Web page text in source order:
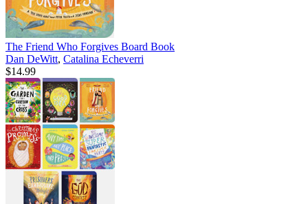
The Friend Who Forgives Board Book
Dan DeWitt, Catalina Echeverri
$14.99